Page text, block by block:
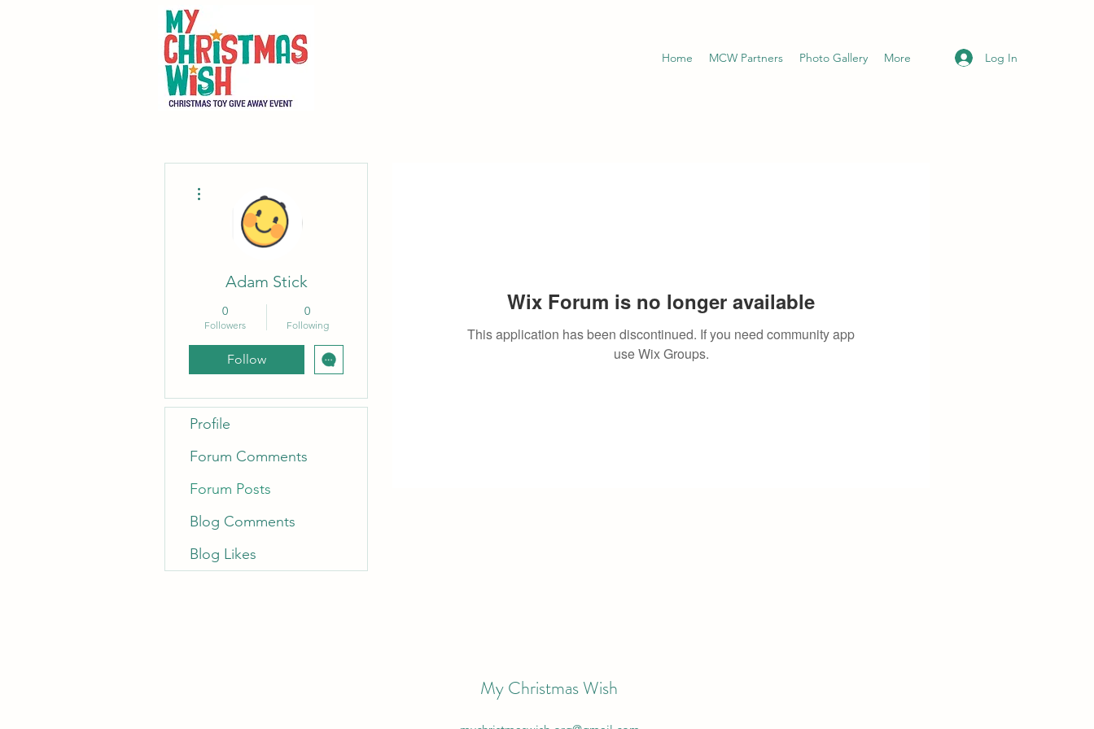
Home MCW Partners Photo Gallery More Log In
Wix Forum is no longer available
This application has been discontinued. If you need community app
use Wix Groups.
Adam Stick
0
Followers
0
Following
Follow
Profile
Forum Comments
Forum Posts
Blog Comments
Blog Likes
My Christmas Wish